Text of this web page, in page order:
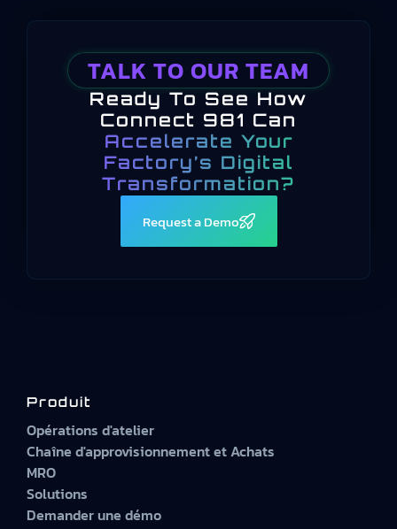
TALK TO OUR TEAM
Ready To See How
Connect 981 Can
Accelerate Your
Factory’s Digital
Transformation?
Request a Demo
Produit
Opérations d'atelier
Chaîne d'approvisionnement et Achats
MRO
Solutions
Demander une démo